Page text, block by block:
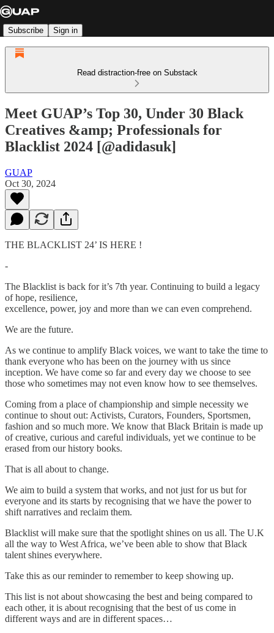
Subscribe Sign in
Read distraction-free on Substack
Meet GUAP’s Top 30, Under 30 Black
Creatives &amp; Professionals for
Blacklist 2024 [@adidasuk]
GUAP
Oct 30, 2024
THE BLACKLIST 24’ IS HERE !
-
The Blacklist is back for it’s 7th year. Continuing to build a legacy
of hope, resilience,
excellence, power, joy and more than we can even comprehend.
We are the future.
As we continue to amplify Black voices, we want to take the time to
thank everyone who has been on the journey with us since
inception. We have come so far and every day we choose to see
those who sometimes may not even know how to see themselves.
Coming from a place of championship and simple necessity we
continue to shout out: Activists, Curators, Founders, Sportsmen,
fashion and so much more. We know that Black Britain is made up
of creative, curious and careful individuals, yet we continue to be
erased from our history books.
That is all about to change.
We aim to build a system that works, and not just for us but for
everyone and its starts by recognising that we have the power to
shift narratives and reclaim them.
Blacklist will make sure that the spotlight shines on us all. The U.K
all the way to West Africa, we’ve been able to show that Black
talent shines everywhere.
Take this as our reminder to remember to keep showing up.
This list is not about showcasing the best and being compared to
each other, it is about recognising that the best of us come in
different ways and are in different spaces…